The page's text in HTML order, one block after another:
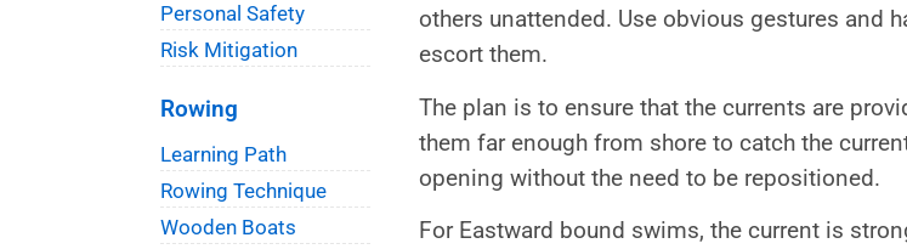
Personal Safety
Risk Mitigation
Rowing
Learning Path
Rowing Technique
Wooden Boats
others unattended. Use obvious gestures and
escort them.
The plan is to ensure that the currents are
them far enough from shore to catch the
opening without the need to be repositioned.
For Eastward bound swims, the current is